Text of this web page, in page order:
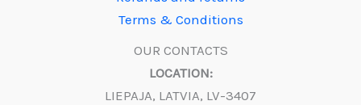
Terms & Conditions
OUR CONTACTS
LOCATION:
LIEPAJA, LATVIA, LV-3407